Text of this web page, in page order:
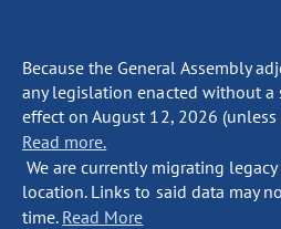
Because the General Assembly
any legislation enacted without a
effect on August 12, 2026
Read more.
We are currently migrating
location. Links to said data may
time. Read More